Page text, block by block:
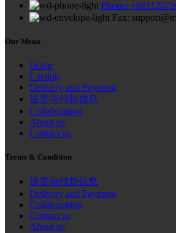
Phone:
Fax:
Our Menu
Home
Catalog
Delivery and Payment
送货与付款信息
Collaboration
About us
Contact us
Terms & Condition
送货与付款信息
Delivery and Payment
Collaboration
Contact us
About us